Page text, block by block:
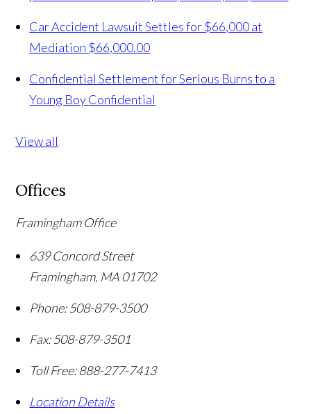
Car Accident Lawsuit Settles for $66,000 at
Mediation $66,000.00
Confidential Settlement for Serious Burns to a
Young BoyConfidential
View all
Offices
Framingham Office
639 Concord Street
Framingham, MA01702
Phone: 508-879-3500
Fax: 508-879-3501
Toll Free:888-277-7413
Location Details